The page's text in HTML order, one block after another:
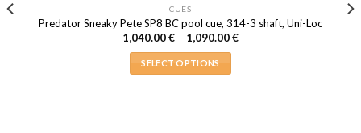
CUES
Predator Sneaky Pete SP8 BC pool cue, 314-3 shaft, Uni-Loc
1,040.00€ – 1,090.00€Price
SELECT OPTIONS